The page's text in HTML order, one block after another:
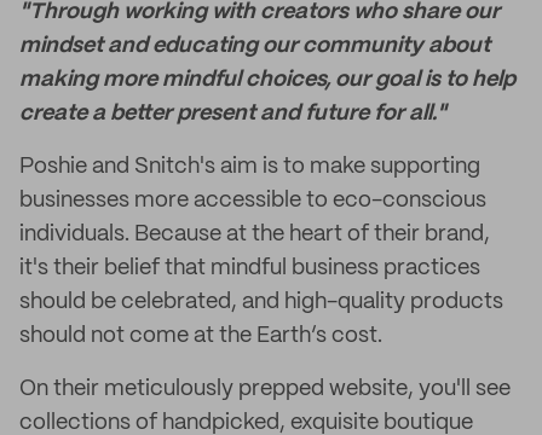
"Through working with creators who share our
mindset and educating our community about
making more mindful choices, our goal is to help
create a better present and future for all."
Poshie and Snitch's aim is to make supporting
businesses more accessible to eco-conscious
individuals. Because at the heart of their brand,
it's their belief that mindful business practices
should be celebrated, and high-quality products
should not come at the Earth’s cost.
On their meticulously prepped website, you'll see
collections of handpicked, exquisite boutique